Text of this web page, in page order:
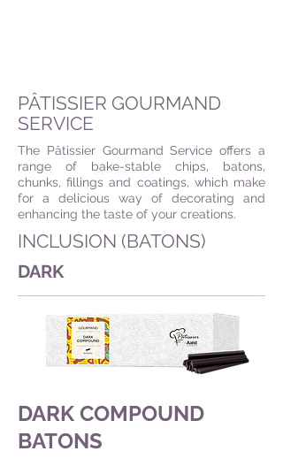
PÂTISSIER GOURMAND
SERVICE
The Pâtissier Gourmand Service offers a
range of bake-stable chips, batons,
chunks, fillings and coatings, which make
for a delicious way of decorating and
enhancing the taste of your creations.
INCLUSION (BATONS)
DARK
DARK COMPOUND
BATONS